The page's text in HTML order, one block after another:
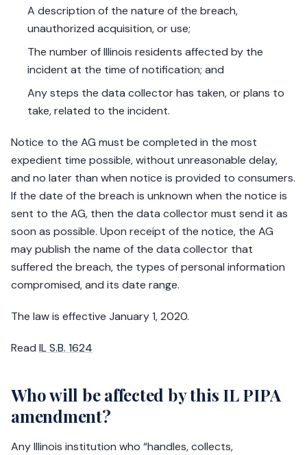
A description of the nature of the breach,
unauthorized acquisition, or use;
The number of Illinois residents affected by the
incident at the time of notification; and
Any steps the data collector has taken, or plans to
take, related to the incident.
Notice to the AG must be completed in the most
expedient time possible, without unreasonable delay,
and no later than when notice is provided to consumers.
If the date of the breach is unknown when the notice is
sent to the AG, then the data collector must send it as
soon as possible. Upon receipt of the notice, the AG
may publish the name of the data collector that
suffered the breach, the types of personal information
compromised, and its date range.
The law is effective January 1, 2020.
Read IL S.B. 1624
Who will be affected by this IL PIPA
amendment?
Any Illinois institution who “handles, collects,